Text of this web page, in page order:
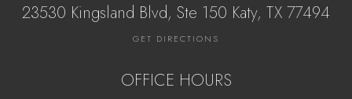
23530 Kingsland Blvd, Ste 150 Katy, ​​​​​TX 77494
GET DIRECTIONS
OFFICE HOURS